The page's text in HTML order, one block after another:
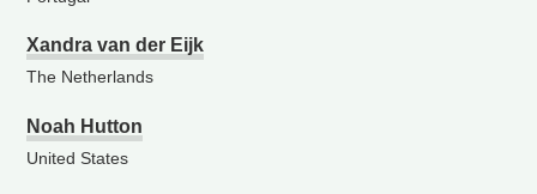
Xandra van der Eijk
The Netherlands
Noah Hutton
United States